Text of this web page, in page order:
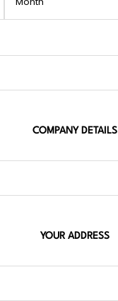
COMPANY DETAILS
YOUR ADDRESS